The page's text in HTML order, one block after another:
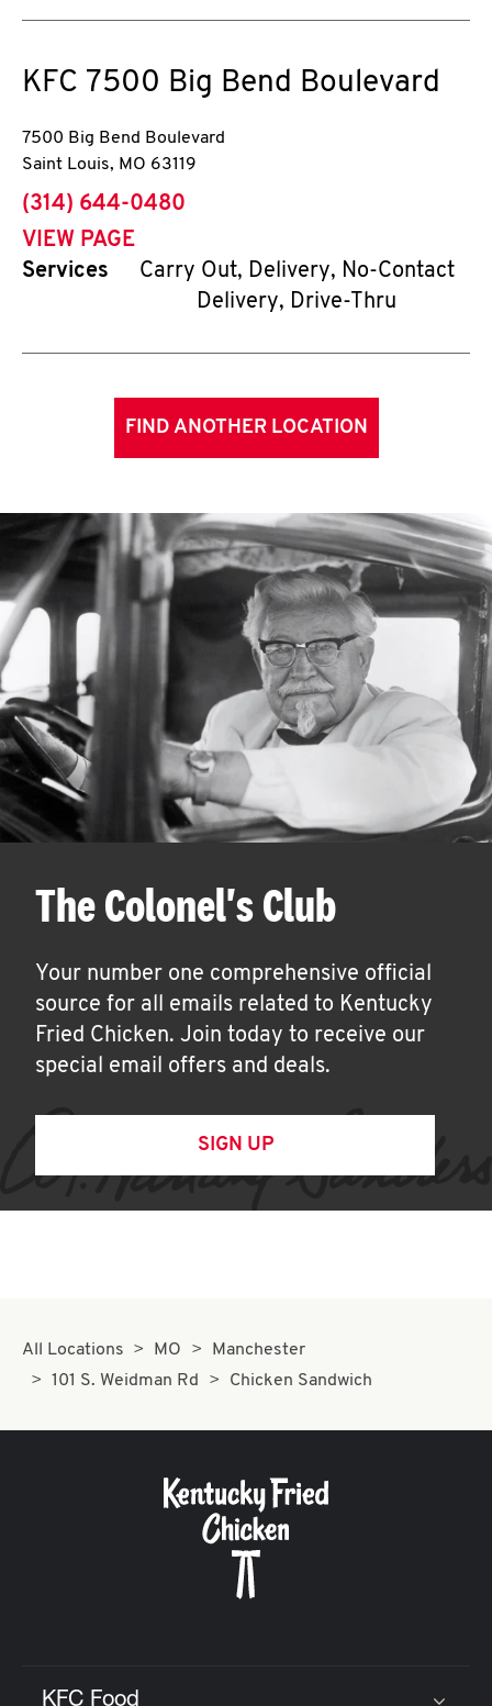
KFC 7500 Big Bend Boulevard
7500 Big Bend Boulevard
Saint Louis, MO 63119
phone
(314) 644-0480
VIEW PAGE
Services
Carry Out, Delivery, No-Contact
Delivery, Drive-Thru
FIND ANOTHER LOCATION
The Colonel's Club
Your number one comprehensive official
source for all emails related to Kentucky
Fried Chicken. Join today to receive our
special email offers and deals.
SIGN UP
All Locations MO
Manchester
101 S. Weidman Rd
Chicken Sandwich
KFC Food